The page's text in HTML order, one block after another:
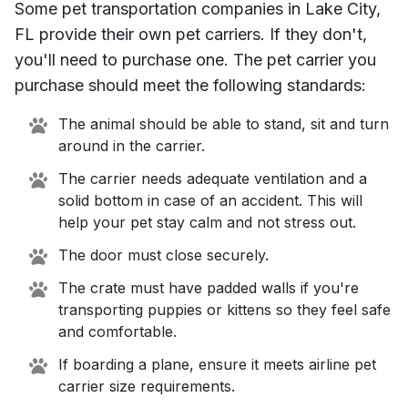
Some pet transportation companies in Lake City,
FL provide their own pet carriers. If they don't,
you'll need to purchase one. The pet carrier you
purchase should meet the following standards:
The animal should be able to stand, sit and turn
around in the carrier.
The carrier needs adequate ventilation and a
solid bottom in case of an accident. This will
help your pet stay calm and not stress out.
The door must close securely.
The crate must have padded walls if you're
transporting puppies or kittens so they feel safe
and comfortable.
If boarding a plane, ensure it meets airline pet
carrier size requirements.